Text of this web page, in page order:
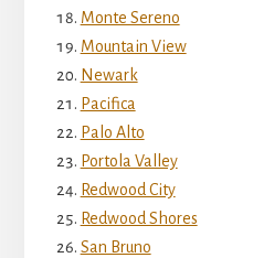
Monte Sereno
Mountain View
Newark
Pacifica
Palo Alto
Portola Valley
Redwood City
Redwood Shores
San Bruno